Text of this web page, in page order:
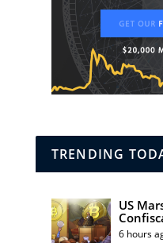
TRENDING
US
6 hours